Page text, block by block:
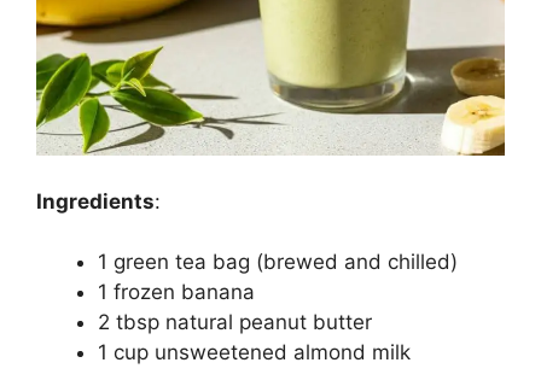
Ingredients:
1 green tea bag (brewed and chilled)
1 frozen banana
2 tbsp natural peanut butter
1 cup unsweetened almond milk